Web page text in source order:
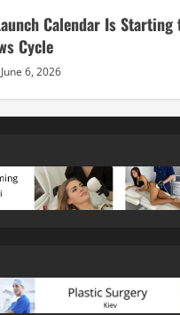
Calendar Is
Cycle
June 6, 2026